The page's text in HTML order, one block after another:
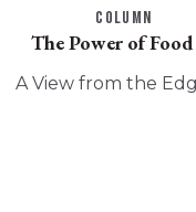
COLUMN
The Power of Food
A View from the